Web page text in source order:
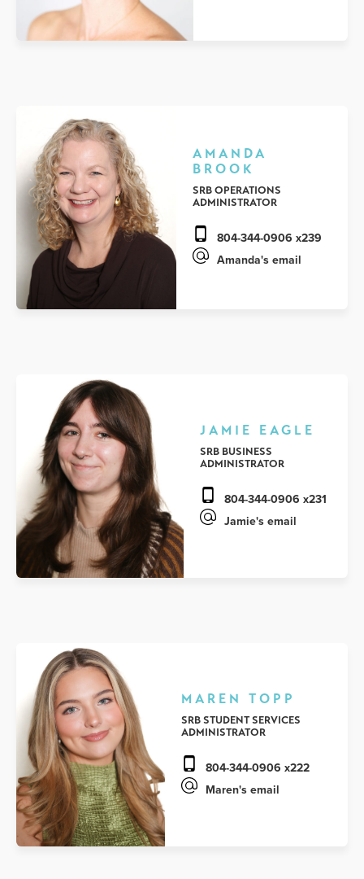
AMANDA
BROOK
SRB OPERATIONS
ADMINISTRATOR
804-344-0906 x239
Amanda's email
JAMIE EAGLE
SRB BUSINESS
ADMINISTRATOR
804-344-0906 x231
Jamie's email
MAREN TOPP
SRB STUDENT SERVICES
ADMINISTRATOR
804-344-0906 x222
Maren's email